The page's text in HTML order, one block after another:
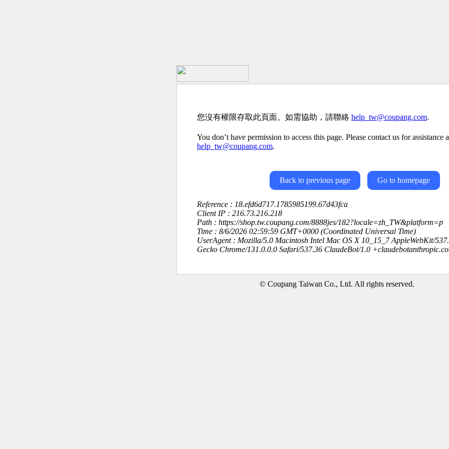
您沒有權限存取此頁面。如需協助，請聯絡 help_tw@coupang.com.
You don’t have permission to access this page. Please contact us for assistance
help_tw@coupang.com.
Back to previous page Go to homepage
Reference : 18.efd6d717.1785985199.67d43fca
Client IP : 216.73.216.218
Path : https://shop.tw.coupang.com/8888jes/182?locale=zh_TW&platform=p
Time : 8/6/2026 02:59:59 GMT+0000 (Coordinated Universal Time)
UserAgent : Mozilla/5.0 Macintosh Intel Mac OS X 10_15_7 AppleWebKit/
Gecko Chrome/131.0.0.0 Safari/537.36 ClaudeBot/1.0
© Coupang Taiwan Co., Ltd. All rights reserved.